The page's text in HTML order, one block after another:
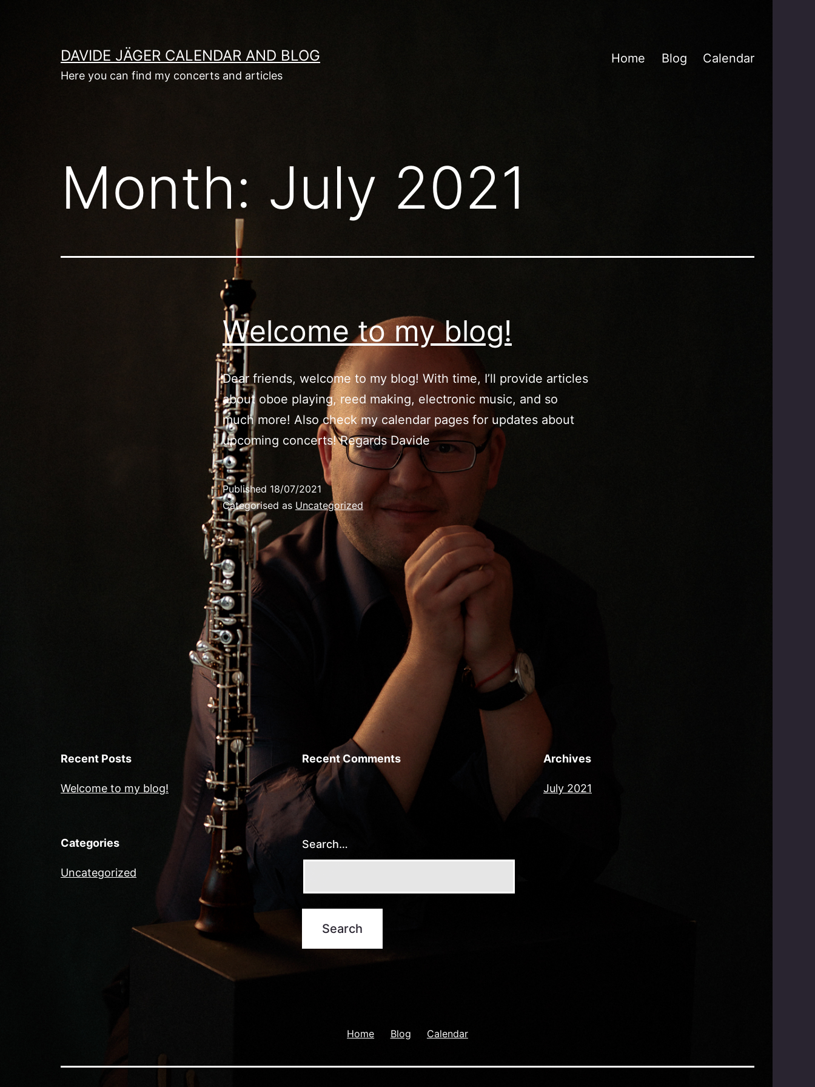
DAVIDE JÄGER CALENDAR AND BLOG
Here you can find my concerts and articles
Home Blog Calendar
Month: July 2021
Welcome to my blog!
Dear friends, welcome to my blog! With time, I’ll provide articles
about oboe playing, reed making, electronic music, and so
much more! Also check my calendar pages for updates about
upcoming concerts! Regards Davide
Published 18/07/2021
Categorised as Uncategorized
Recent Posts
Welcome to my blog!
Recent Comments Archives
July 2021
Categories
Uncategorized
Search…
Home Blog Calendar